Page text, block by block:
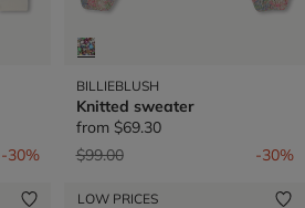
-30%
BILLIEBLUSH
Knitted sweater
from $69.30
Price reduced from
$99.00to -30%
LOW PRICES